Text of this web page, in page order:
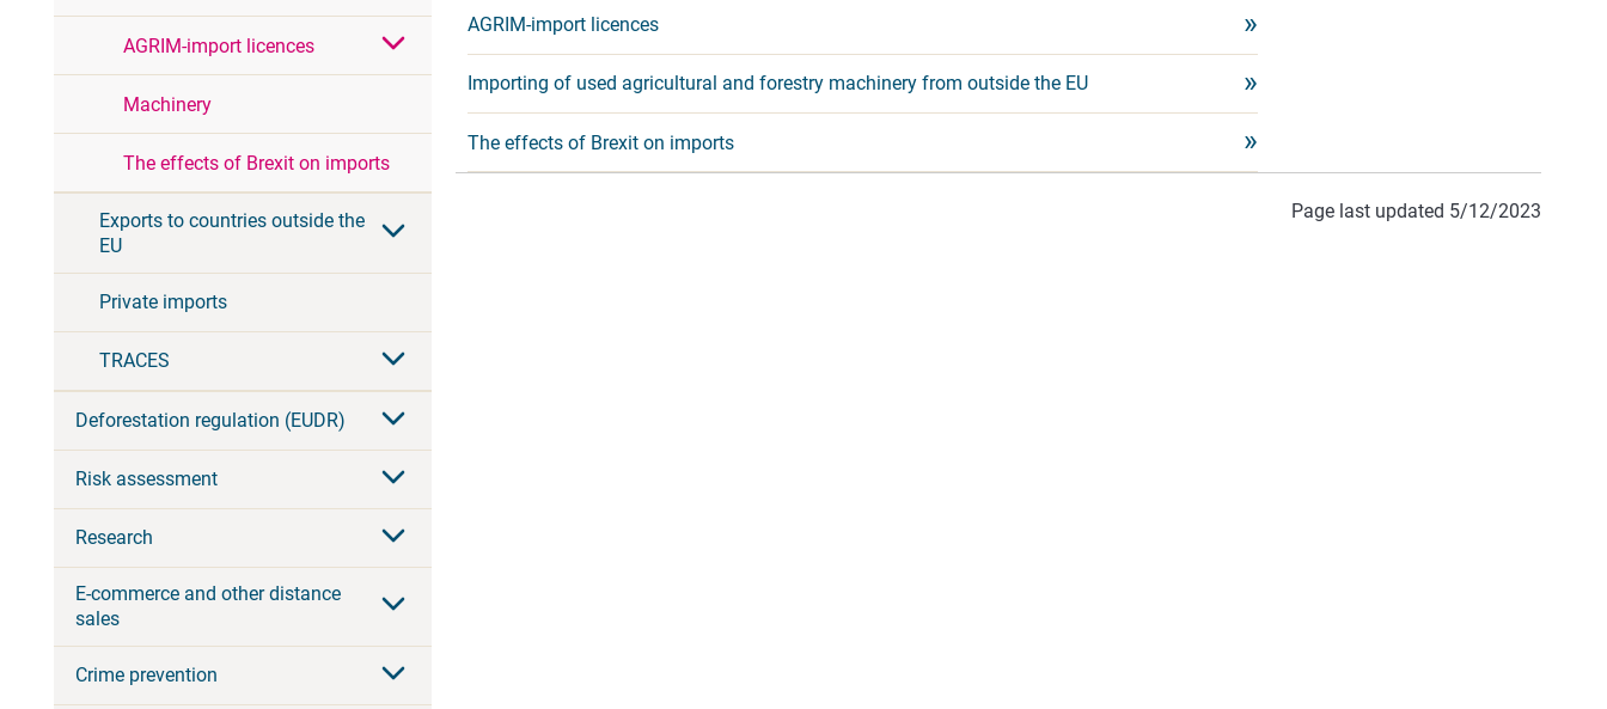
AGRIM-import licences
Machinery
The effects of Brexit on imports
Exports to countries outside the
EU
Private imports
TRACES
Deforestation regulation (EUDR)
Risk assessment
Research
E-commerce and other distance
sales
Crime prevention
AGRIM-import licences
Importing of used agricultural and forestry machinery from outside the EU
The effects of Brexit on imports
Page last updated 5/12/2023